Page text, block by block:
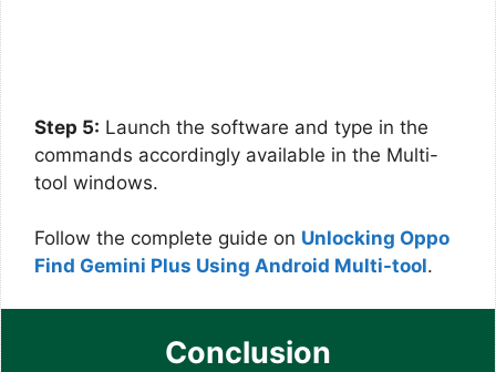
Step 5: Launch the software and type in the
commands accordingly available in the Multi-
tool windows.
Follow the complete guide on Unlocking Oppo
Find Gemini Plus Using Android Multi-tool.
Conclusion